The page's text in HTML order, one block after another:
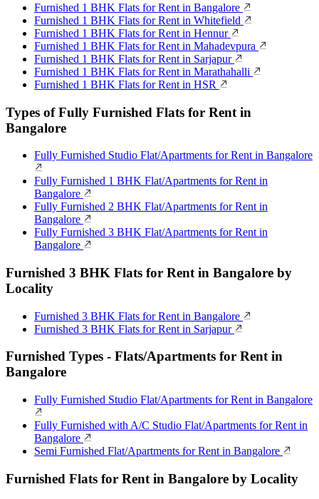
Furnished 1 BHK Flats for Rent in Bangalore
Furnished 1 BHK Flats for Rent in Whitefield
Furnished 1 BHK Flats for Rent in Hennur
Furnished 1 BHK Flats for Rent in Mahadevpura
Furnished 1 BHK Flats for Rent in Sarjapur
Furnished 1 BHK Flats for Rent in Marathahalli
Furnished 1 BHK Flats for Rent in HSR
Types of Fully Furnished Flats for Rent in
Bangalore
Fully Furnished Studio Flat/Apartments for Rent in Bangalore
Fully Furnished 1 BHK Flat/Apartments for Rent in
Bangalore
Fully Furnished 2 BHK Flat/Apartments for Rent in
Bangalore
Fully Furnished 3 BHK Flat/Apartments for Rent in
Bangalore
Furnished 3 BHK Flats for Rent in Bangalore by
Locality
Furnished 3 BHK Flats for Rent in Bangalore
Furnished 3 BHK Flats for Rent in Sarjapur
Furnished Types - Flats/Apartments for Rent in
Bangalore
Fully Furnished Studio Flat/Apartments for Rent in Bangalore
Fully Furnished with A/C Studio Flat/Apartments for Rent in
Bangalore
Semi Furnished Flat/Apartments for Rent in Bangalore
Furnished Flats for Rent in Bangalore by Locality